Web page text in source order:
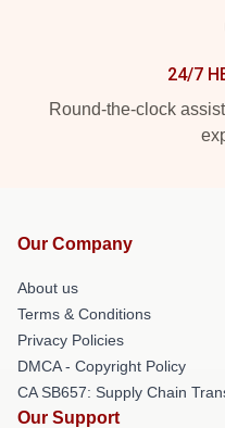
24/7
Round-the-clock
Our Company
About us
Terms & Conditions
Privacy Policies
DMCA - Copyright Policy
CA SB657: Supply Chain
Our Support